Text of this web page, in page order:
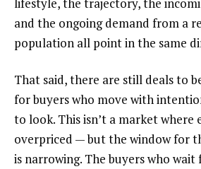
and the ongoing demand from a
population all point in the same
That said, there are still deals to
for buyers who move with
to look. This isn’t a market where
overpriced — but the window for
is narrowing. The buyers who